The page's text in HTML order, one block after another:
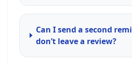
Can I send a second
don’t leave a review?